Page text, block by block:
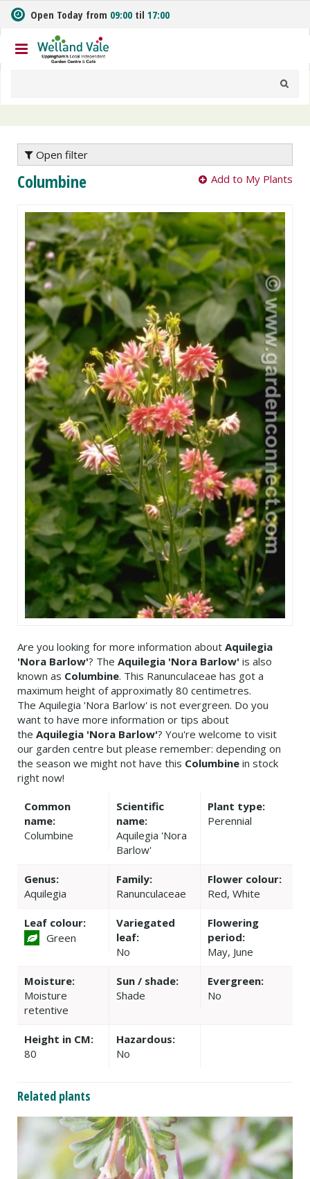
m
t
o
n
Open Today from 09:00 til 17:00
Open filter
Columbine Add to My Plants
Are you looking for more information about Aquilegia
'Nora Barlow'? The Aquilegia 'Nora Barlow' is also
known as Columbine. This Ranunculaceae has got a
maximum height of approximatly 80 centimetres.
The Aquilegia 'Nora Barlow' is not evergreen. Do you
want to have more information or tips about
the Aquilegia 'Nora Barlow'? You're welcome to visit
our garden centre but please remember: depending on
the season we might not have this Columbine in stock
right now!
Common
name:
Columbine
Scientific
name:
Aquilegia 'Nora
Barlow'
Plant type:
Perennial
Genus:
Aquilegia
Family:
Ranunculaceae
Flower colour:
Red, White
Leaf colour:
Green
Variegated
leaf:
No
Flowering
period:
May, June
Moisture:
Moisture
retentive
Sun / shade:
Shade
Evergreen:
No
Height in CM:
80
Hazardous:
No
Related plants